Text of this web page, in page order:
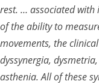
rest. … associated with
of the ability to
movements, the
dyssynergia,
asthenia. All of these